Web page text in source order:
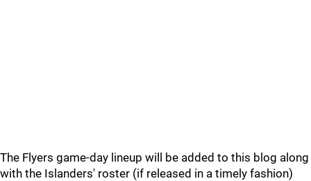
The Flyers game-day lineup will be added to this blog along
with the Islanders' roster (if released in a timely fashion)